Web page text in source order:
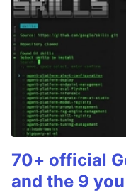
70+ official
and the 9